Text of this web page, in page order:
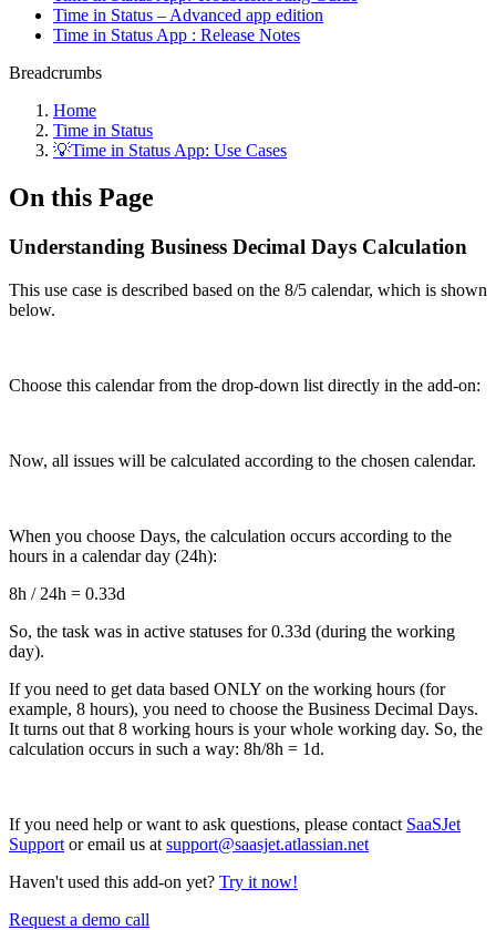
Time in Status – Advanced app edition
Time in Status App : Release Notes
Breadcrumbs
Home
Time in Status
💡Time in Status App: Use Cases
On this Page
Understanding Business Decimal Days Calculation
This use case is described based on the 8/5 calendar, which is shown
below.
Choose this calendar from the drop-down list directly in the add-on:
Now, all issues will be calculated according to the chosen calendar.
When you choose Days, the calculation occurs according to the
hours in a calendar day (24h):
8h / 24h = 0.33d
So, the task was in active statuses for 0.33d (during the working
day).
If you need to get data based ONLY on the working hours (for
example, 8 hours), you need to choose the Business Decimal Days.
It turns out that 8 working hours is your whole working day. So, the
calculation occurs in such a way: 8h/8h = 1d.
If you need help or want to ask questions, please contact SaaSJet
Support or email us at support@saasjet.atlassian.net
Haven't used this add-on yet? Try it now!
Request a demo call